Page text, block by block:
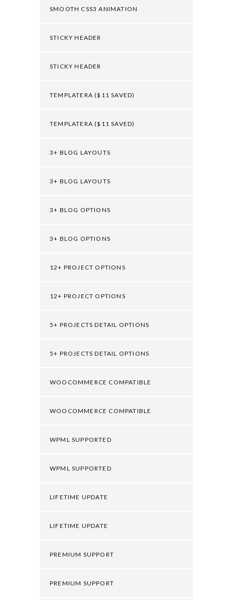
SMOOTH CSS3 ANIMATION
STICKY HEADER
STICKY HEADER
TEMPLATERA ($11 SAVED)
TEMPLATERA ($11 SAVED)
3+ BLOG LAYOUTS
3+ BLOG LAYOUTS
3+ BLOG OPTIONS
3+ BLOG OPTIONS
12+ PROJECT OPTIONS
12+ PROJECT OPTIONS
5+ PROJECTS DETAIL OPTIONS
5+ PROJECTS DETAIL OPTIONS
WOOCOMMERCE COMPATIBLE
WOOCOMMERCE COMPATIBLE
WPML SUPPORTED
WPML SUPPORTED
LIFETIME UPDATE
LIFETIME UPDATE
PREMIUM SUPPORT
PREMIUM SUPPORT